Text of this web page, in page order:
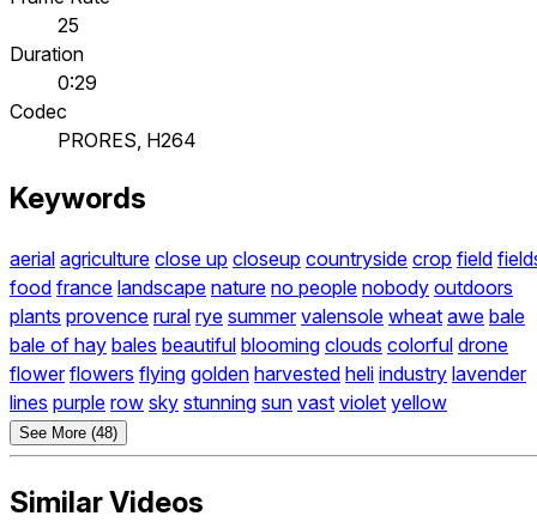
25
Duration
0:29
Codec
PRORES, H264
Keywords
aerial agriculture close up closeup countryside crop field
food france landscape nature no people nobody outdoors
plants provence rural rye summer valensole wheat awe bale
bale of hay bales beautiful blooming clouds colorful drone
flower flowers flying golden harvested heli industry lavender
lines purple row sky stunning sun vast violet yellow
See More (48)
Similar Videos